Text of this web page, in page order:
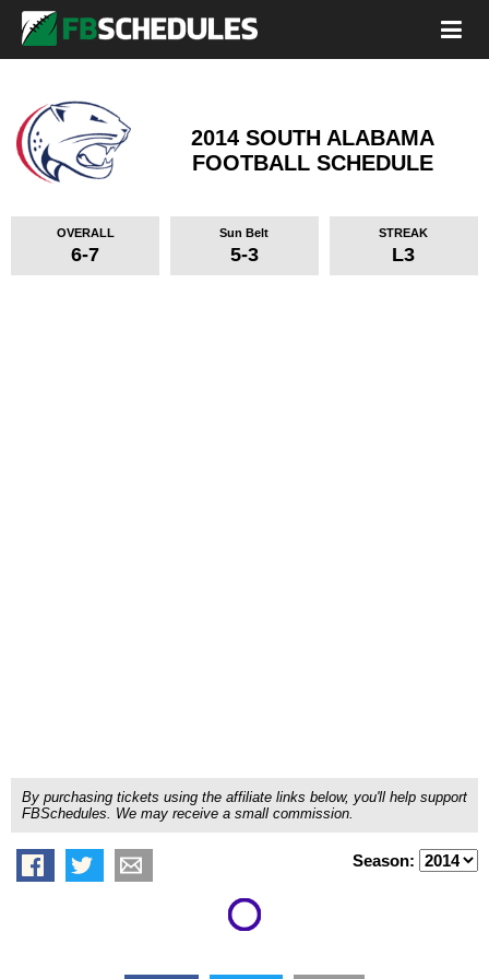
2014 SOUTH ALABAMA
FOOTBALL SCHEDULE
OVERALL
6-7
Sun Belt
5-3
STREAK
L3
By purchasing tickets using the affiliate links below, you'll help support
FBSchedules. We may receive a small commission.
Season: